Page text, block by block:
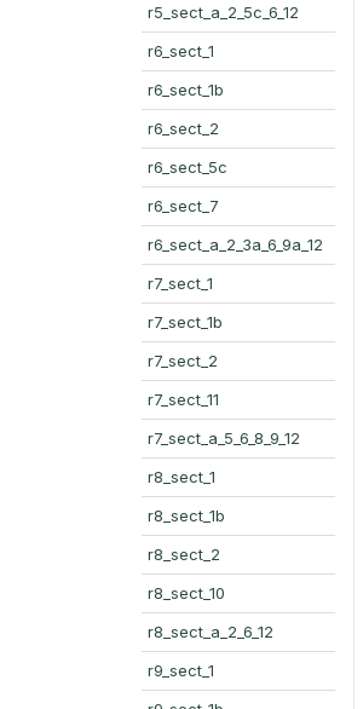
r5_sect_a_2_5c_6_12
r6_sect_1
r6_sect_1b
r6_sect_2
r6_sect_5c
r6_sect_7
r6_sect_a_2_3a_6_9a_12
r7_sect_1
r7_sect_1b
r7_sect_2
r7_sect_11
r7_sect_a_5_6_8_9_12
r8_sect_1
r8_sect_1b
r8_sect_2
r8_sect_10
r8_sect_a_2_6_12
r9_sect_1